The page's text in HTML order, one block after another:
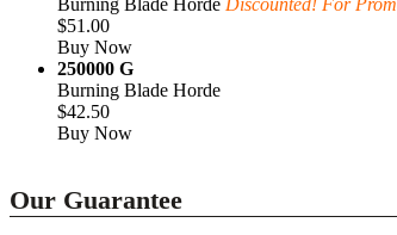
$51.00
Buy Now
250000 G
Burning Blade Horde
$42.50
Buy Now
Our Guarantee